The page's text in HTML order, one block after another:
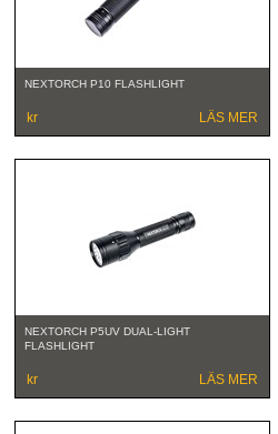
NEXTORCH P10 FLASHLIGHT
kr LÄS MER
NEXTORCH P5UV DUAL-LIGHT
FLASHLIGHT
kr LÄS MER